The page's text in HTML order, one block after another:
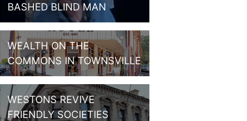
BASHED BLIND MAN
WEALTH ON THE
COMMONS IN TOWNSVILLE
WESTONS REVIVE
FRIENDLY SOCIETIES